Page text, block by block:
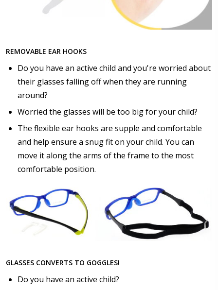
Anti Fog Cloths Reusable up to 20 times [9 Pack:
REMOVABLE EAR HOOKS
Do you have an active child and you're worried about
their glasses falling off when they are running
around?
Worried the glasses will be too big for your child?
The flexible ear hooks are supple and comfortable
and help ensure a snug fit on your child. You can
move it along the arms of the frame to the most
comfortable position.
GLASSES CONVERTS TO GOGGLES!
Do you have an active child?